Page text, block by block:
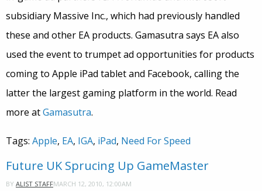
subsidiary Massive Inc., which had previously handled
these and other EA products. Gamasutra says EA also
used the event to trumpet ad opportunities for products
coming to Apple iPad tablet and Facebook, calling the
latter the largest gaming platform in the world. Read
more atGamasutra.
Tags: Apple, EA, IGA, iPad, Need For Speed
Future UK Sprucing Up GameMaster
BY ALIST STAFFMARCH 12, 2010, 12:00AM